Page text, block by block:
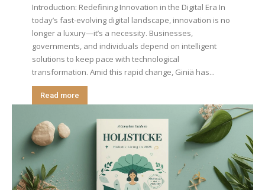
Introduction: Redefining Innovation in the Digital Era In
today’s fast-evolving digital landscape, innovation is no
longer a luxury—it’s a necessity. Businesses,
governments, and individuals depend on intelligent
solutions to keep pace with technological
transformation. Amid this rapid change, Giniä has...
Read more